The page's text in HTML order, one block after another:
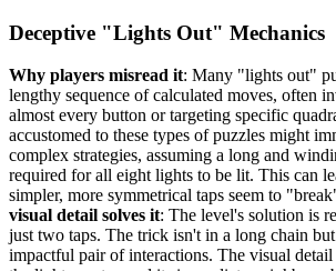
Deceptive "Lights Out" Mechanics
Why players misread it: Many "lights out"
lengthy sequence of calculated moves, often
almost every button or targeting specific
accustomed to these types of puzzles might
complex strategies, assuming a long and
required for all eight lights to be lit. This can
simpler, more symmetrical taps seem to
visual detail solves it: The level's solution is
just two taps. The trick isn't in a long chain
impactful pair of interactions. The visual